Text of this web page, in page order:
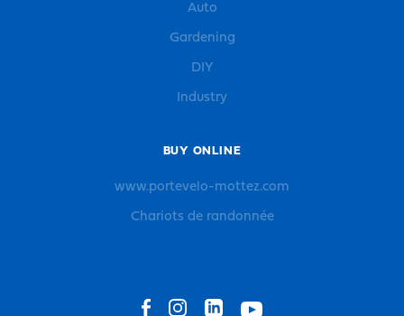
Auto
Gardening
DIY
Industry
BUY ONLINE
www.portevelo-mottez.com
Chariots de randonnée